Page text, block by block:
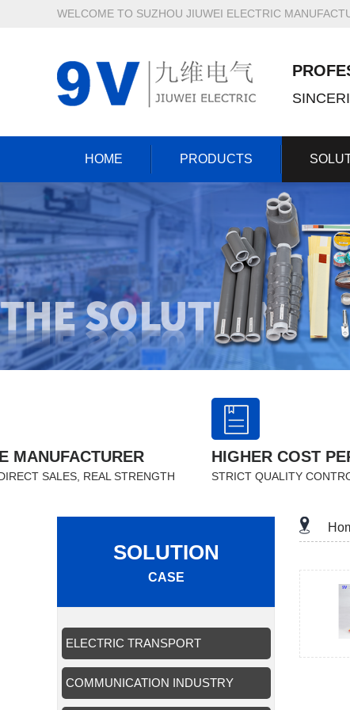
WELCOME TO SUZHOU JIUWEI ELECTRIC
HOME PRODUCTS
MANUFACTURER
SALES, REAL STRENGTH
HIGHER COST
STRICT QUALITY
SOLUTION
CASE
ELECTRIC TRANSPORT
APPLICATION
COMMUNICATION INDUSTRY